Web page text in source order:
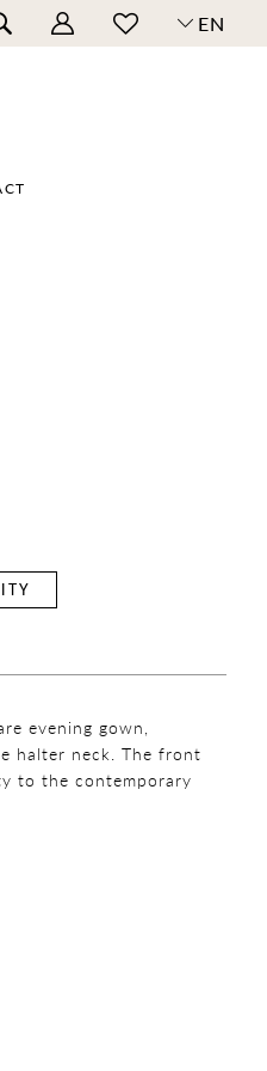
EN
evening gown,
halter neck. The front
to the contemporary